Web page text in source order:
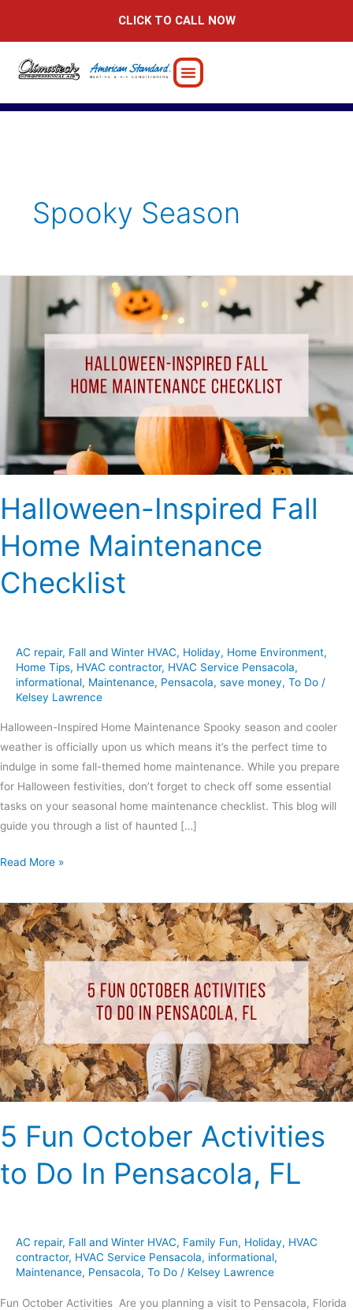
CLICK TO CALL NOW
Spooky Season
Halloween-Inspired Fall
Home Maintenance
Checklist
AC repair, Fall and Winter HVAC, Holiday, Home Environment,
Home Tips, HVAC contractor, HVAC Service Pensacola,
informational, Maintenance, Pensacola, save money, To Do /
Kelsey Lawrence
Halloween-Inspired Home Maintenance Spooky season and cooler
weather is officially upon us which means it’s the perfect time to
indulge in some fall-themed home maintenance. While you prepare
for Halloween festivities, don’t forget to check off some essential
tasks on your seasonal home maintenance checklist. This blog will
guide you through a list of haunted […]
Read More »
5 Fun October Activities
to Do In Pensacola, FL
AC repair, Fall and Winter HVAC, Family Fun, Holiday, HVAC
contractor, HVAC Service Pensacola, informational,
Maintenance, Pensacola, To Do / Kelsey Lawrence
Fun October Activities Are you planning a visit to Pensacola, Florida
5
Fun
October
Activities
to
Do
In
Pensacola,
FL